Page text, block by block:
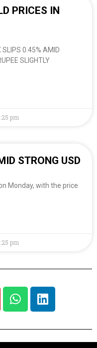
PRICES IN
0.45% AMID
SLIGHTLY
pm
STRONG USD
Monday, with the price
pm